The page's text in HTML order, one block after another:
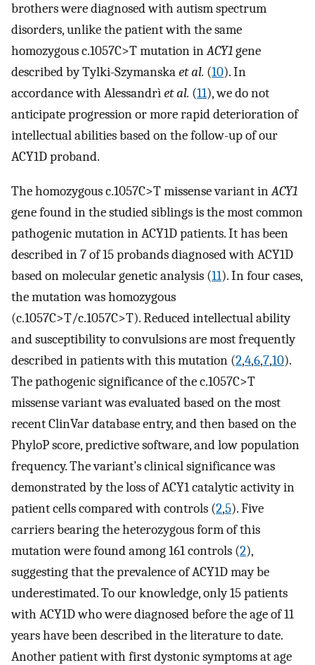
brothers were diagnosed with autism spectrum
disorders, unlike the patient with the same
homozygous c.1057C>T mutation inACY1gene
described by Tylki-Szymanskaet al. (10). In
accordance with Alessandrìet al. (11), we do not
anticipate progression or more rapid deterioration of
intellectual abilities based on the follow-up of our
ACY1D proband.
The homozygous c.1057C>T missense variant inACY1
gene found in the studied siblings is the most common
pathogenic mutation in ACY1D patients. It has been
described in 7 of 15 probands diagnosed with ACY1D
based on molecular genetic analysis (11). In four cases,
the mutation was homozygous
(c.1057C>T/c.1057C>T). Reduced intellectual ability
and susceptibility to convulsions are most frequently
described in patients with this mutation (2,4,6,7,10).
The pathogenic significance of the c.1057C>T
missense variant was evaluated based on the most
recent ClinVar database entry, and then based on the
PhyloP score, predictive software, and low population
frequency. The variant’s clinical significance was
demonstrated by the loss of ACY1 catalytic activity in
patient cells compared with controls (2,5). Five
carriers bearing the heterozygous form of this
mutation were found among 161 controls (2),
suggesting that the prevalence of ACY1D may be
underestimated. To our knowledge, only 15 patients
with ACY1D who were diagnosed before the age of 11
years have been described in the literature to date.
Another patient with first dystonic symptoms at age